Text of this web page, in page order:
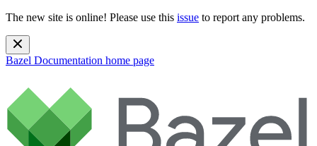
The new site is online! Please use this issue to report any problems.
Bazel Documentation home page